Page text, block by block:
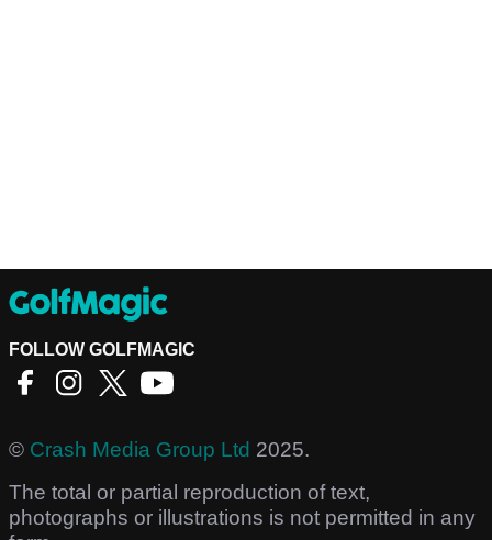
FOLLOW GOLFMAGIC
© Crash Media Group Ltd 2025.
The total or partial reproduction of text,
photographs or illustrations is not permitted in any